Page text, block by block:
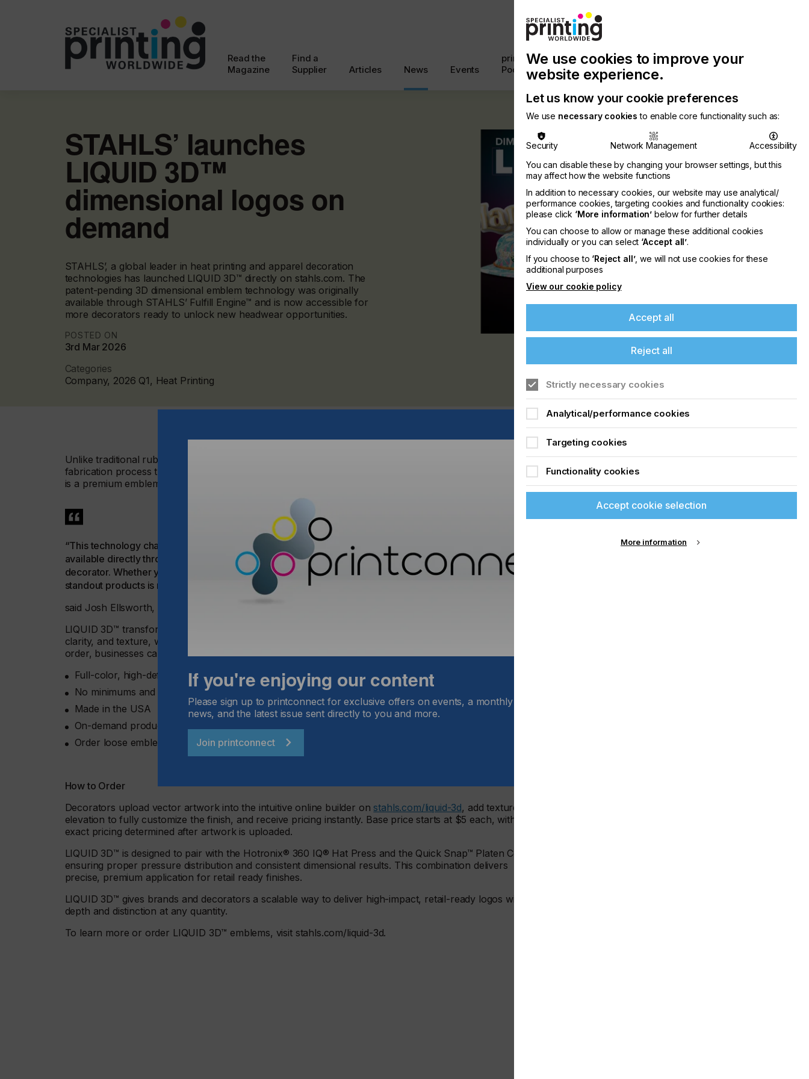
Read the
Magazine
Find a
Supplier
Articles News Events
printconnect
Podcast
with
Us
Chinese
Publication
Latest
Newsletter
Search
STAHLS’ launches
LIQUID 3D™
dimensional logos on
demand
STAHLS’, a global leader in heat printing and apparel decoration
technologies has launched LIQUID 3D™ directly on stahls.com. The
patent-pending 3D dimensional emblem technology was originally
available through STAHLS’ Fulfill Engine™ and is now accessible for
more decorators ready to unlock new headwear opportunities.
POSTED ON
3rd Mar 2026
Categories
Company, 2026 Q1, Heat Printing
Unlike traditional rubber patches or raised ink effects, LIQUID 3D™ uses a proprietary textile-based
fabrication process that integrates high-definition printing with advanced adhesive technology. The result
is a premium emblem that is bold, durable, and distinctly dimensional.
“This technology changed the headwear market the moment we introduced it. Now, by making LIQUID 3D™
available directly through stahls.com, we’re putting premium dimensional branding into the hands of every
decorator. Whether you apply in-house or leverage Fulfill Engine™, the opportunity to sell higher-margin,
standout products is more accessible than ever.”
said Josh Ellsworth, STAHLS’ Chief Revenue Officer.
LIQUID 3D™ transforms logos into bold, raised, high-definition emblems that deliver unmatched depth,
clarity, and texture, without any minimums or setup fees. With less restrictions and greater speed to
order, businesses can offer premium custom client samples for a more personalized selling experience.
Full-color, high-definition 3D finishes
No minimums and no setup fees
Made in the USA
On-demand production with fast turnaround
Order loose emblems or pre-applied through Fulfill Engine
How to Order
Decorators upload vector artwork into the intuitive online builder on stahls.com/liquid-3d, add texture and
elevation to fully customize the finish, and receive pricing instantly. Base price starts at $5 each, with
exact pricing determined after artwork is uploaded.
LIQUID 3D™ is designed to pair with the Hotronix® 360 IQ® Hat Press and the Quick Snap™ Platen Cover,
ensuring proper pressure distribution and consistent dimensional results. This combination delivers
precise, premium application for retail ready finishes.
LIQUID 3D™ gives brands and decorators a scalable way to deliver high-impact, retail-ready logos with
depth and distinction at any quantity.
To learn more or order LIQUID 3D™ emblems, visit stahls.com/liquid-3d.
If you're enjoying our content
Please sign up to printconnect for exclusive offers on events, a monthly roundup of the latest
news, and the latest issue sent directly to you and more.
Join printconnect
We use cookies to improve your
website experience.
Let us know your cookie preferences
We use necessary cookies to enable core functionality such as:
Security Network Management
Accessibility
You can disable these by changing your browser settings, but this
may affect how the website functions
In addition to necessary cookies, our website may use analytical/
performance cookies, targeting cookies and functionality cookies:
please click ‘More information’ below for further details
You can choose to allow or manage these additional cookies
individually or you can select ‘Accept all’.
If you choose to ‘Reject all’, we will not use cookies for these
additional purposes
View our cookie policy
Accept all
Reject all
Strictly necessary cookies
Analytical/performance cookies
Targeting cookies
Functionality cookies
Accept cookie selection
More information